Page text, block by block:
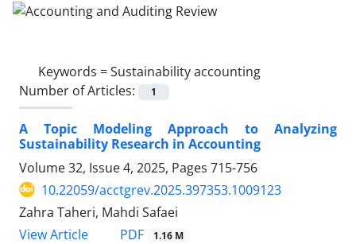
Keywords =Sustainability accounting
Number of Articles:
1
A Topic Modeling Approach to Analyzing
Sustainability Research in Accounting
Volume 32, Issue 4, 2025, Pages 715-756
10.22059/acctgrev.2025.397353.1009123
Zahra Taheri, Mahdi Safaei
View Article
PDF 1.16 M